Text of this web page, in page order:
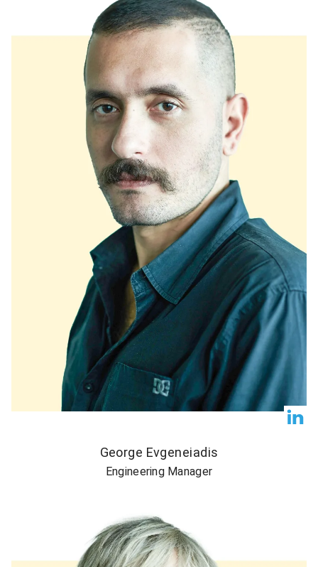
George Evgeneiadis
Engineering Manager